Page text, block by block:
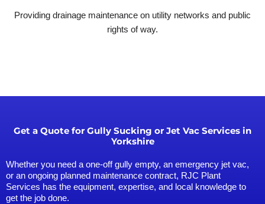
Providing drainage maintenance on utility networks and public
rights of way.
Get a Quote for Gully Sucking or Jet Vac Services in
Yorkshire
Whether you need a one-off gully empty, an emergency jet vac,
or an ongoing planned maintenance contract, RJC Plant
Services has the equipment, expertise, and local knowledge to
get the job done.